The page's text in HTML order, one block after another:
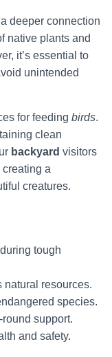
deeper connection
native plants and
it’s essential to
unintended
for feeding birds.
clean
backyard visitors
creating a
creatures.
tough
natural resources.
species.
support.
and safety.